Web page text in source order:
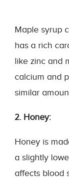
Maple syrup
has a rich
like zinc and
calcium and
similar
2. Honey:
Honey is
a slightly
affects blood